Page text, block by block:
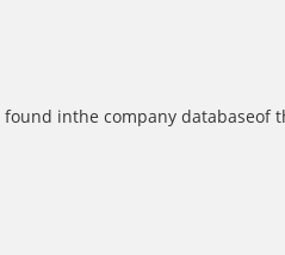
found inthe company databaseof